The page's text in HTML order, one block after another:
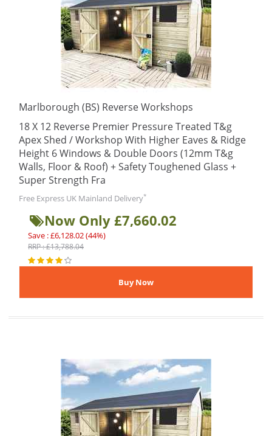
Marlborough (BS) Reverse Workshops
18 X 12 Reverse Premier Pressure Treated T&g
Apex Shed / Workshop With Higher Eaves & Ridge
Height 6 Windows & Double Doors (12mm T&g
Walls, Floor & Roof) + Safety Toughened Glass +
Super Strength Fra
Free Express UK Mainland Delivery*
Now Only £7,660.02
Save : £6,128.02 (44%)
RRP : £13,788.04